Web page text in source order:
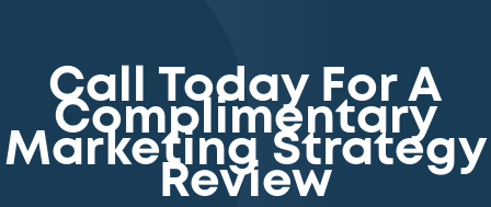
Call Today For A
Complimentary
Marketing Strategy
Review